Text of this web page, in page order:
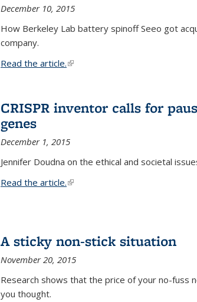
December 10, 2015
How Berkeley Lab battery spinoff Seeo got
company.
Read the article.(link is external)
CRISPR inventor calls for
genes
December 1, 2015
Jennifer Doudna on the ethical and societal
Read the article.(link is external)
A sticky non-stick situation
November 20, 2015
Research shows that the price of your no-fuss
you thought.